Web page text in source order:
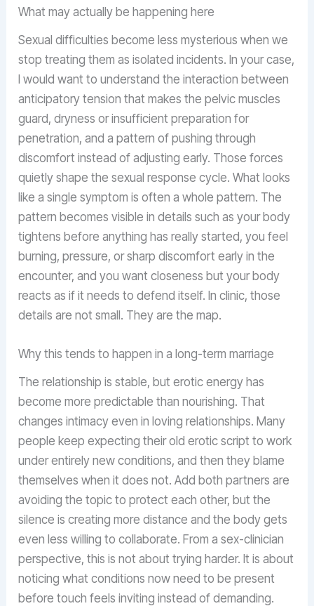
What may actually be happening here
Sexual difficulties become less mysterious when we
stop treating them as isolated incidents. In your case,
I would want to understand the interaction between
anticipatory tension that makes the pelvic muscles
guard, dryness or insufficient preparation for
penetration, and a pattern of pushing through
discomfort instead of adjusting early. Those forces
quietly shape the sexual response cycle. What looks
like a single symptom is often a whole pattern. The
pattern becomes visible in details such as your body
tightens before anything has really started, you feel
burning, pressure, or sharp discomfort early in the
encounter, and you want closeness but your body
reacts as if it needs to defend itself. In clinic, those
details are not small. They are the map.
Why this tends to happen in a long-term marriage
The relationship is stable, but erotic energy has
become more predictable than nourishing. That
changes intimacy even in loving relationships. Many
people keep expecting their old erotic script to work
under entirely new conditions, and then they blame
themselves when it does not. Add both partners are
avoiding the topic to protect each other, but the
silence is creating more distance and the body gets
even less willing to collaborate. From a sex-clinician
perspective, this is not about trying harder. It is about
noticing what conditions now need to be present
before touch feels inviting instead of demanding.